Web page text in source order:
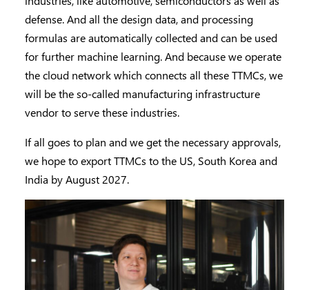
defense. And all the design data, and processing
formulas are automatically collected and can be used
for further machine learning. And because we operate
the cloud network which connects all these TTMCs, we
will be the so-called manufacturing infrastructure
vendor to serve these industries.
If all goes to plan and we get the necessary approvals,
we hope to export TTMCs to the US, South Korea and
India by August 2027.